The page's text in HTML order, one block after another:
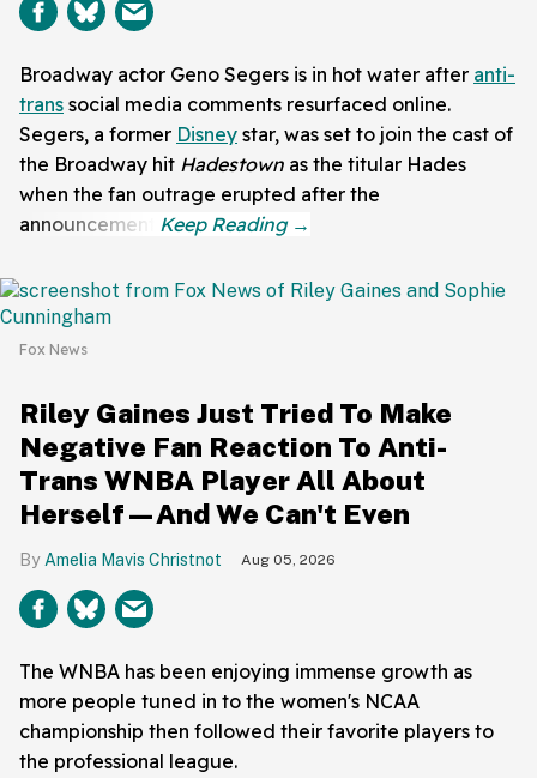
Broadway actor Geno Segers is in hot water after anti-
trans social media comments resurfaced online.
Segers, a former Disney star, was set to join the cast of
the Broadway hit Hadestown as the titular Hades
when the fan outrage erupted after the
announcement.
Fox News
Riley Gaines Just Tried To Make
Negative Fan Reaction To Anti-
Trans WNBA Player All About
Herself—And We Can't Even
Amelia Mavis Christnot Aug 05, 2026
The WNBA has been enjoying immense growth as
more people tuned in to the women's NCAA
championship then followed their favorite players to
the professional league.